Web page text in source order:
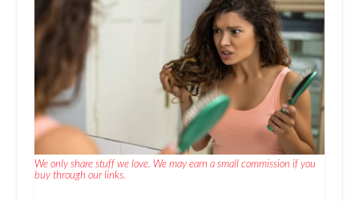
We only share stuff we love. We may earn a small commission if you
buy through our links.